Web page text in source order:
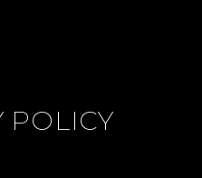
POLICY